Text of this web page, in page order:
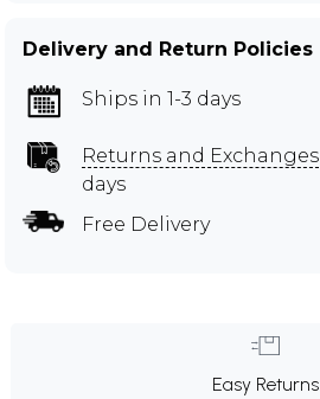
Delivery and Return Policies
Ships in 1-3 days
Returns and Exchanges
days
Free Delivery
Easy Returns